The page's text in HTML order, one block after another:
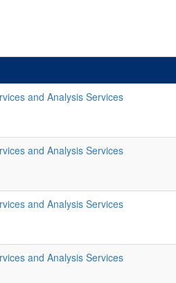
and Analysis Services
and Analysis Services
and Analysis Services
and Analysis Services